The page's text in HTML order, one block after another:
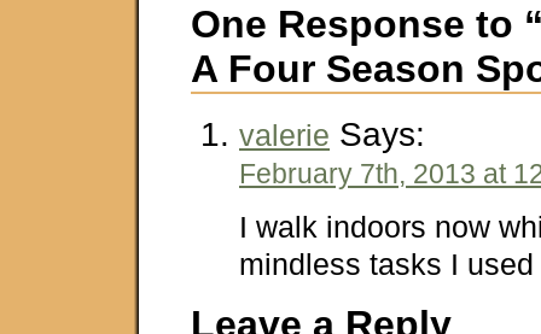
One Response to
A Four Season
valerie Says:
February 7th, 2013 at
I walk indoors now
mindless tasks I
Leave a Reply